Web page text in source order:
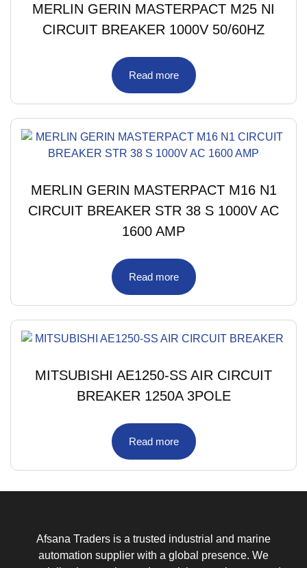
MERLIN GERIN MASTERPACT M25 NI
CIRCUIT BREAKER 1000V 50/60HZ
Read more
MERLIN GERIN MASTERPACT M16 N1
CIRCUIT BREAKER STR 38 S 1000V AC
1600 AMP
Read more
MITSUBISHI AE1250-SS AIR CIRCUIT
BREAKER 1250A 3POLE
Read more
Afsana Traders is a trusted industrial and marine
automation supplier with a global presence. We